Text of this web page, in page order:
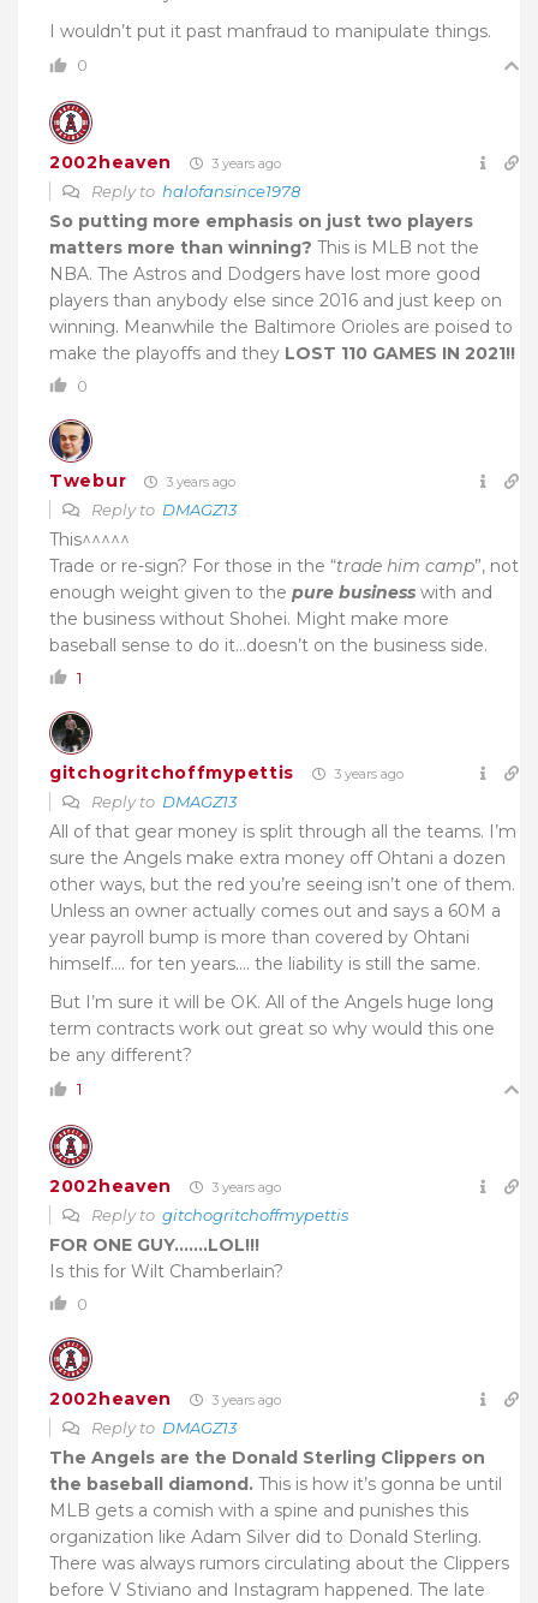
I wouldn’t put it past manfraud to manipulate things.
0
2002heaven 3 years ago
Reply to halofansince1978
So putting more emphasis on just two players
matters more than winning? This is MLB not the
NBA. The Astros and Dodgers have lost more good
players than anybody else since 2016 and just keep on
winning. Meanwhile the Baltimore Orioles are poised to
make the playoffs and they LOST 110 GAMES IN 2021!!
0
Twebur 3 years ago
Reply to DMAGZ13
This^^^^^
Trade or re-sign? For those in the “trade him camp”, not
enough weight given to the pure business with and
the business without Shohei. Might make more
baseball sense to do it…doesn’t on the business side.
1
gitchogritchoffmypettis 3 years ago
Reply to DMAGZ13
All of that gear money is split through all the teams. I’m
sure the Angels make extra money off Ohtani a dozen
other ways, but the red you’re seeing isn’t one of them.
Unless an owner actually comes out and says a 60M a
year payroll bump is more than covered by Ohtani
himself…. for ten years…. the liability is still the same.
But I’m sure it will be OK. All of the Angels huge long
term contracts work out great so why would this one
be any different?
1
2002heaven 3 years ago
Reply to gitchogritchoffmypettis
FOR ONE GUY…….LOL!!!
Is this for Wilt Chamberlain?
0
2002heaven 3 years ago
Reply to DMAGZ13
The Angels are the Donald Sterling Clippers on
the baseball diamond. This is how it’s gonna be until
MLB gets a comish with a spine and punishes this
organization like Adam Silver did to Donald Sterling.
There was always rumors circulating about the Clippers
before V Stiviano and Instagram happened. The late